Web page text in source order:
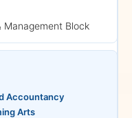
Block
Accountancy
Arts